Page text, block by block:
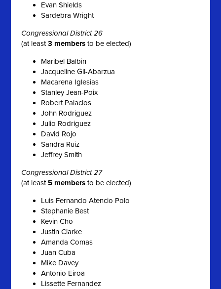
Evan Shields
Sardebra Wright
Congressional District 26
(at least3 members to be elected)
Maribel Balbin
Jacqueline Gil-Abarzua
Macarena Iglesias
Stanley Jean-Poix
Robert Palacios
John Rodriguez
Julio Rodriguez
David Rojo
Sandra Ruiz
Jeffrey Smith
Congressional District 27
(at least 5 members to be elected)
Luis Fernando Atencio Polo
Stephanie Best
Kevin Cho
Justin Clarke
Amanda Comas
Juan Cuba
Mike Davey
Antonio Eiroa
Lissette Fernandez